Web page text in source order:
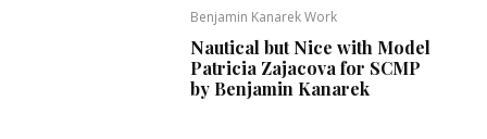
Benjamin Kanarek Work
Nautical but Nice with Model
Patricia Zajacova for SCMP
by Benjamin Kanarek